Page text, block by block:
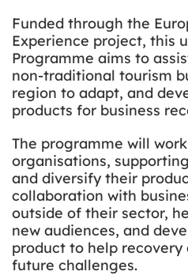
Funded through the
Experience project, this
Programme aims to
non-traditional tourism
region to adapt, and
products for business
The programme will
organisations,
and diversify their
collaboration with
outside of their sector,
new audiences, and
product to help
future challenges.